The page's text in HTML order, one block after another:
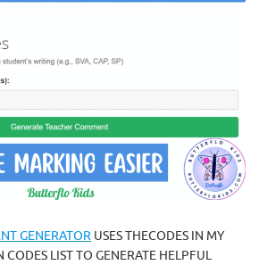
GENERATOR USES THECODES IN MY
LIST TO GENERATE HELPFUL